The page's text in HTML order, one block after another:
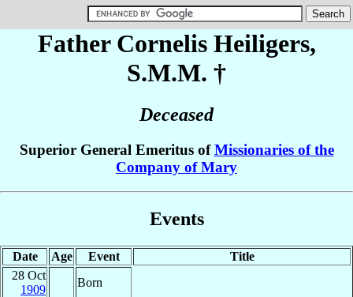
Father Cornelis Heiligers,
S.M.M. †
Deceased
Superior General Emeritus ofMissionaries of the
Company of Mary
Events
Date Age Event
Title
28 Oct
1909
Born